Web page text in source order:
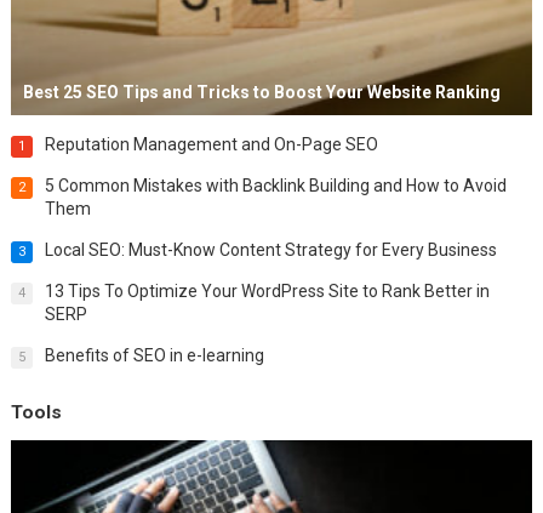
Best 25 SEO Tips and Tricks to Boost Your Website Ranking
1 Reputation Management and On-Page SEO
2
5 Common Mistakes with Backlink Building and How to Avoid
Them
3 Local SEO: Must-Know Content Strategy for Every Business
4
13 Tips To Optimize Your WordPress Site to Rank Better in
SERP
5 Benefits of SEO in e-learning
Tools